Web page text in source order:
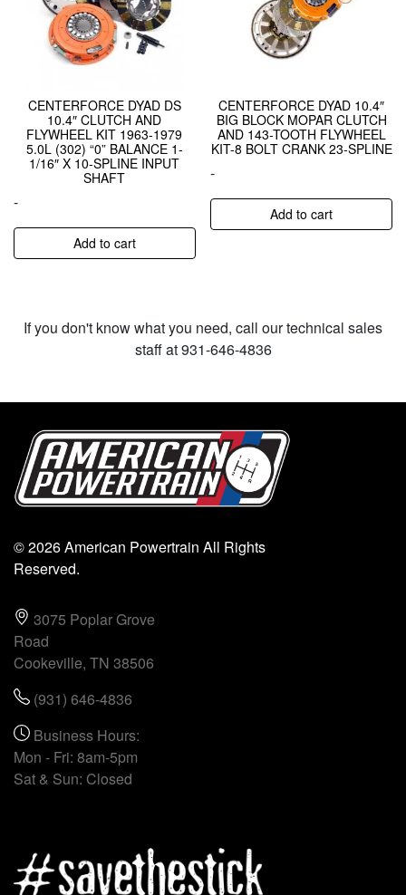
CENTERFORCE DYAD DS
10.4″ CLUTCH AND
FLYWHEEL KIT 1963-1979
5.0L (302) “0” BALANCE 1-
1/16″ X 10-SPLINE INPUT
SHAFT
-
Add to cart
CENTERFORCE DYAD 10.4″
BIG BLOCK MOPAR CLUTCH
AND 143-TOOTH FLYWHEEL
KIT-8 BOLT CRANK 23-SPLINE
-
Add to cart
If you don't know what you need, call our technical sales
staff at 931-646-4836
© 2026 American Powertrain All Rights
Reserved.
3075 Poplar Grove
Road
Cookeville, TN 38506
(931) 646-4836
Business Hours:
Mon - Fri: 8am-5pm
Sat & Sun: Closed